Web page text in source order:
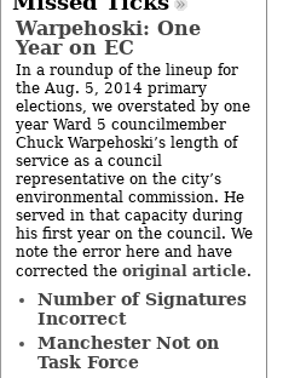
Warpehoski: One
Year on EC
In a roundup of the lineup for
the Aug. 5, 2014 primary
elections, we overstated by one
year Ward 5 councilmember
Chuck Warpehoski’s length of
service as a council
representative on the city’s
environmental commission. He
served in that capacity during
his first year on the council. We
note the error here and have
corrected the original article.
Number of Signatures
Incorrect
Manchester Not on
Task Force